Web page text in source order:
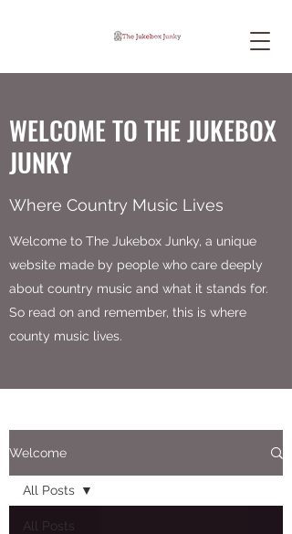
Welcome
All Posts
All Posts
WELCOME TO THE JUKEBOX
JUNKY
Where Country Music Lives
Welcome to The Jukebox Junky, a unique
website made by people who care deeply
about country music and what it stands for.
So read on and remember, this is where
county music lives.